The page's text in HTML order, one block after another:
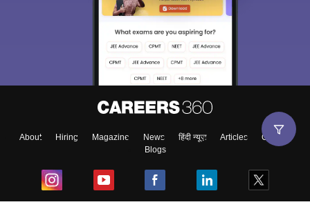
About Hiring Magazine News हिंदी न्यूज़ Articles
Contact
Blogs